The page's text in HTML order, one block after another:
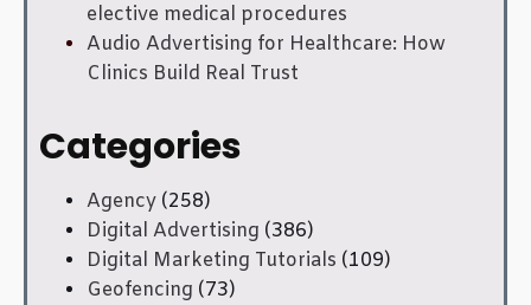
elective medical procedures
Audio Advertising for Healthcare: How
Clinics Build Real Trust
Categories
Agency (258)
Digital Advertising (386)
Digital Marketing Tutorials (109)
Geofencing (73)